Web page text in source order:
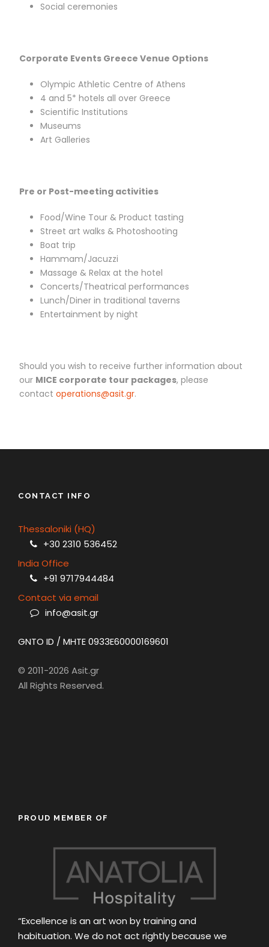
Social ceremonies
Corporate Events Greece Venue Options
Olympic Athletic Centre of Athens
4 and 5* hotels all over Greece
Scientific Institutions
Museums
Art Galleries
Pre or Post-meeting activities
Food/Wine Tour & Product tasting
Street art walks & Photoshooting
Boat trip
Hammam/Jacuzzi
Massage & Relax at the hotel
Concerts/Theatrical performances
Lunch/Diner in traditional taverns
Entertainment by night
Should you wish to receive further information about
our MICE corporate tour packages, please
contact operations@asit.gr.
CONTACT INFO
Thessaloniki (HQ)
+30 2310 536452
India Office
+91 9717944484
Contact via email
info@asit.gr
GNTO ID / MHTE 0933E60000169601
© 2011-2026 Asit.gr
All Rights Reserved.
PROUD MEMBER OF
“Excellence is an art won by training and
habituation. We do not act rightly because we